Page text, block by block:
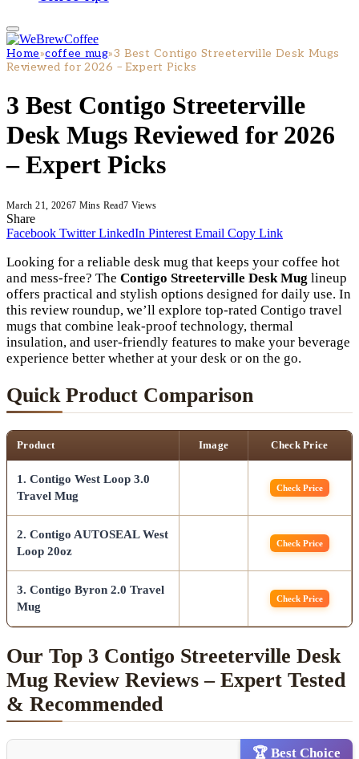
Home»coffee mug»3 Best Contigo Streeterville Desk Mugs
Reviewed for 2026 – Expert Picks
3 Best Contigo Streeterville
Desk Mugs Reviewed for 2026
– Expert Picks
March 21, 20267 Mins Read7 Views
Share
Facebook Twitter LinkedIn Pinterest Email Copy Link
Looking for a reliable desk mug that keeps your coffee hot
and mess-free? The Contigo Streeterville Desk Mug lineup
offers practical and stylish options designed for daily use. In
this review roundup, we’ll explore top-rated Contigo travel
mugs that combine leak-proof technology, thermal
insulation, and user-friendly features to make your beverage
experience better whether at your desk or on the go.
Quick Product Comparison
Product Image Check Price
1. Contigo West Loop 3.0
Travel Mug
Check Price
2. Contigo AUTOSEAL West
Loop 20oz
Check Price
3. Contigo Byron 2.0 Travel
Mug
Check Price
Our Top 3 Contigo Streeterville Desk
Mug Review Reviews – Expert Tested
& Recommended
🏆 Best Choice